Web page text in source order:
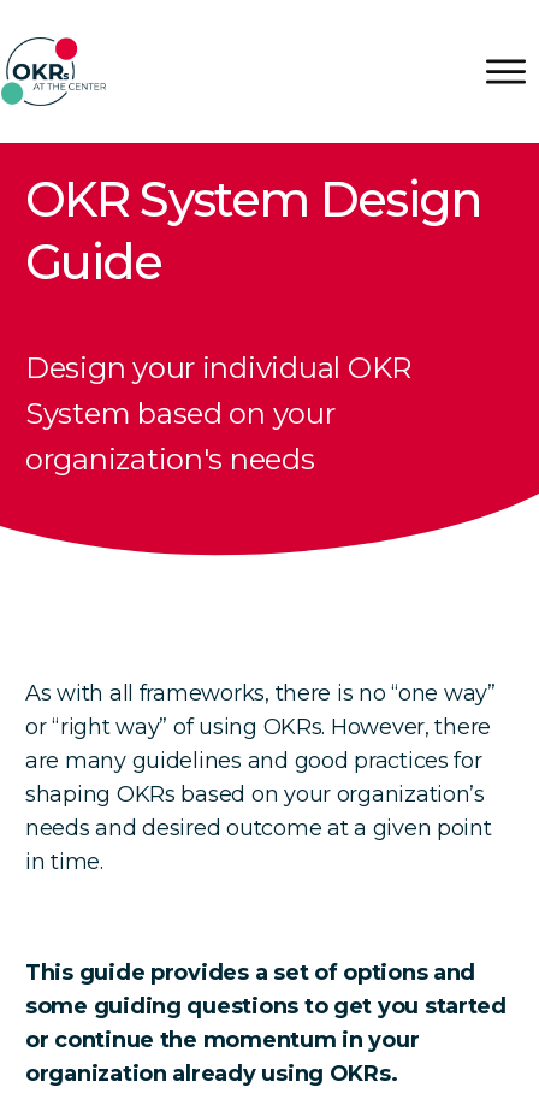
OKR System Design
Guide
Design your individual OKR
System based on your
organization's needs
As with all frameworks, there is no “one way”
or “right way” of using OKRs. However, there
are many guidelines and good practices for
shaping OKRs based on your organization’s
needs and desired outcome at a given point
in time.
This guide provides a set of options and
some guiding questions to get you started
or continue the momentum in your
organization already using OKRs.